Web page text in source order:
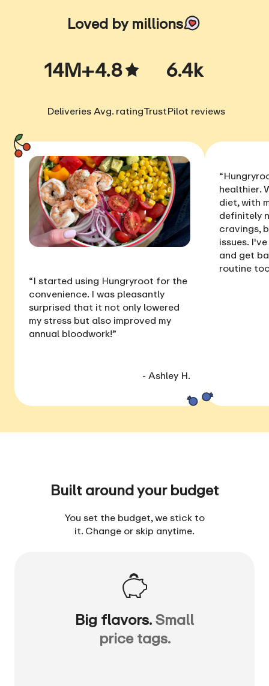
Loved by millions
14M+
Deliveries
4.8
Avg. rating
6.4k
TrustPilot reviews
“I started using Hungryroot for the
convenience. I was pleasantly
surprised that it not only lowered
my stress but also improved my
annual bloodwork!”
- Ashley H.
healthier.
diet, with
definitely
cravings,
issues.
and get
routine
Built around your budget
You set the budget, we stick to
it. Change or skip anytime.
Big flavors. Small
price tags.